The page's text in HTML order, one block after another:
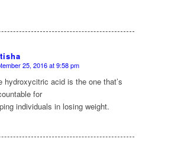
25, 2016 at 9:58 pm
hydroxycitric acid is the one that’s
for
individuals in losing weight.